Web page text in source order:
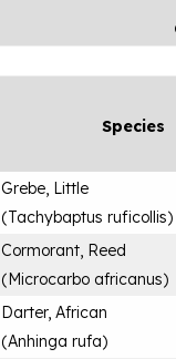
Species
Grebe, Little
(Tachybaptus ruficollis)
Cormorant, Reed
(Microcarbo africanus)
Darter, African
(Anhinga rufa)